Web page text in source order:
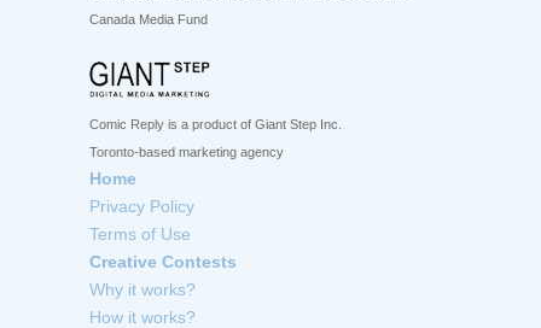
Canada Media Fund
Comic Reply is a product of Giant Step Inc.
Toronto-based marketing agency
Home
Privacy Policy
Terms of Use
Creative Contests
Why it works?
How it works?